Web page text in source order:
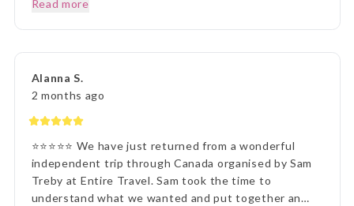
and told to go away and come back when we knew
what we wanted to do. One of the booklets was
available we decided to contact you directly. That
decision changed the Entire course of our traveling
experience, excuse the pun. We sent an email to the
to Alison who listened, was knowledgeable and
responsive to our requests, questions and doubts
about travelling to Canada. At the conclusion we had
Read more
Alanna S.
2 months ago
⭐⭐⭐⭐⭐ We have just returned from a wonderful
independent trip through Canada organised by Sam
Treby at Entire Travel. Sam took the time to
understand what we wanted and put together an